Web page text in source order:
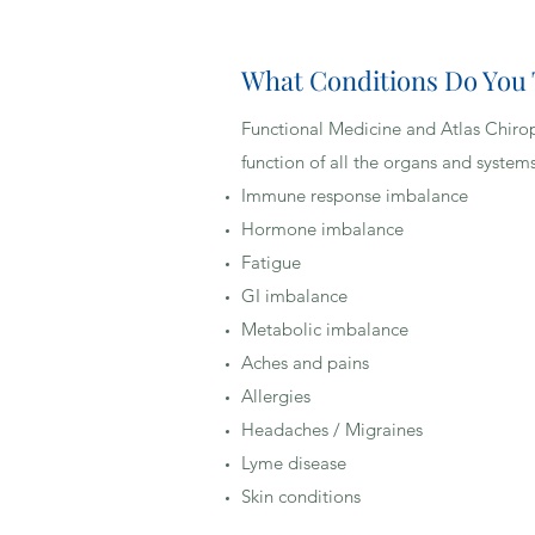
Our Functional Medicine and
improve overall function with a
spine to free the nervous system of
optimally. Care may include spinal
every function of the body and may
physiological dysfunction, the
causes to address, and designs a
lifestyle choices.
No. Chiropractic Physicians are
What Conditions Do You
Functional Medicine and Atlas
function of all the organs and
Immune response imbalance
Hormone imbalance
Fatigue
GI imbalance
Metabolic imbalance
Aches and pains
Allergies
Headaches / Migraines
Lyme disease
Skin conditions